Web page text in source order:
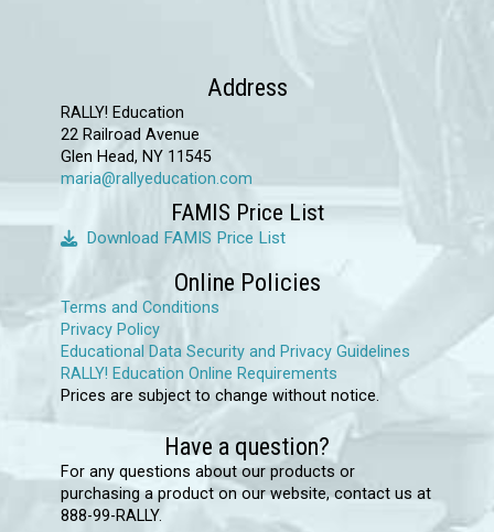
options
chosen
on
the
page
Address
RALLY! Education
22 Railroad Avenue
Glen Head, NY 11545
maria@rallyeducation.com
FAMIS Price List
Download FAMIS Price List
Online Policies
Terms and Conditions
Privacy Policy
Educational Data Security and Privacy Guidelines
RALLY! Education Online Requirements
Prices are subject to change without notice.
Have a question?
For any questions about our products or
purchasing a product on our website, contact us at
888-99-RALLY.